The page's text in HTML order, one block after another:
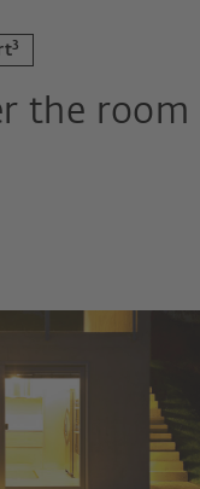
3
the